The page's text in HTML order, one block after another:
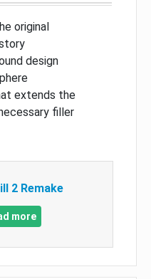
original
design
extends the
filler
2 Remake
more